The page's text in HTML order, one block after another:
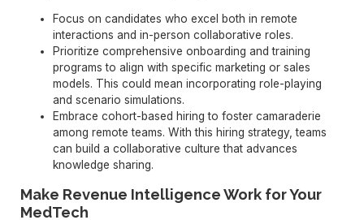
Focus on candidates who excel both in remote
interactions and in-person collaborative roles.
Prioritize comprehensive onboarding and training
programs to align with specific marketing or sales
models. This could mean incorporating role-playing
and scenario simulations.
Embrace cohort-based hiring to foster camaraderie
among remote teams. With this hiring strategy, teams
can build a collaborative culture that advances
knowledge sharing.
Make Revenue Intelligence Work for Your
MedTech